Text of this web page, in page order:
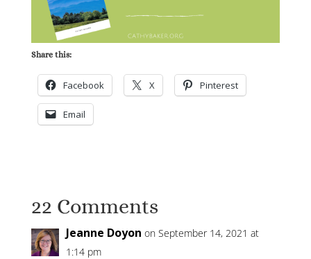
Share this:
Facebook X Pinterest
Email
22 Comments
Jeanne Doyon on September 14, 2021 at
1:14 pm